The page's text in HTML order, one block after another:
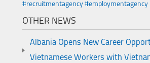
#recruitmentagency #employmentagency
OTHER NEWS
Albania Opens New Career
Vietnamese Workers with